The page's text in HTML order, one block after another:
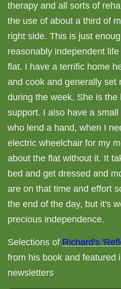
therapy and all sorts of
the use of about a third of
right side. This is just
reasonably independent
flat. I have a terrific home
and cook and generally set
during the week. She is the
support. I also have a
who lend a hand, when I
electric wheelchair for my
about the flat without it. It
bed and get dressed and
are on that time and effort
the end of the day, but it's
precious independence.
Selections of Richard's
from his book and featured
newsletters